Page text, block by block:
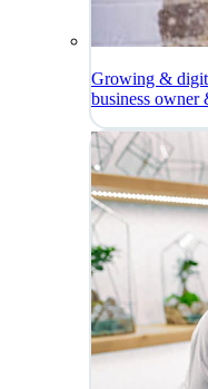
Growing &
business owner